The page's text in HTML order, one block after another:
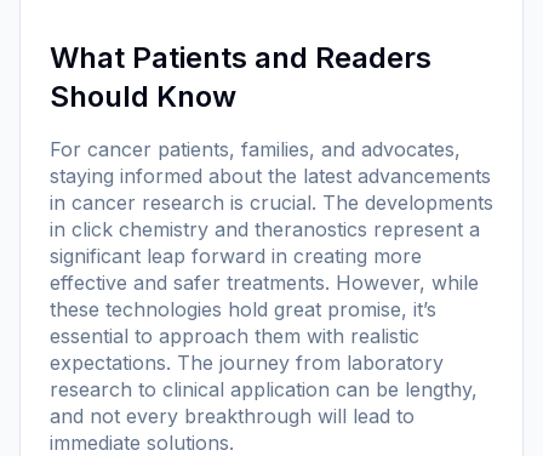
What Patients and Readers
Should Know
For cancer patients, families, and advocates,
staying informed about the latest advancements
in cancer research is crucial. The developments
in click chemistry and theranostics represent a
significant leap forward in creating more
effective and safer treatments. However, while
these technologies hold great promise, it’s
essential to approach them with realistic
expectations. The journey from laboratory
research to clinical application can be lengthy,
and not every breakthrough will lead to
immediate solutions.